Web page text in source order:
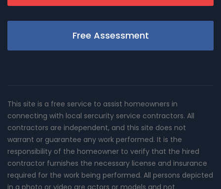
Free Assessment
This site is a free service to assist homeowners in
connecting with local sercurity service contractors. All
contractors are independent, and this site does not
warrant or guarantee any work performed. It is the
responsibility of the homeowner to verify that the hired
contractor furnishes the necessary license and insurance
required for the work being performed. All persons depicted
in a photo or video are actors or models and not